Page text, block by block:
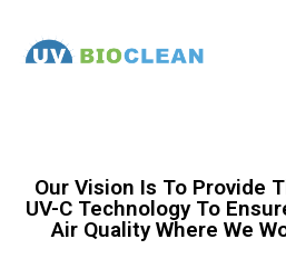
Our Vision Is To Provide
UV-C Technology To
Air Quality Where We